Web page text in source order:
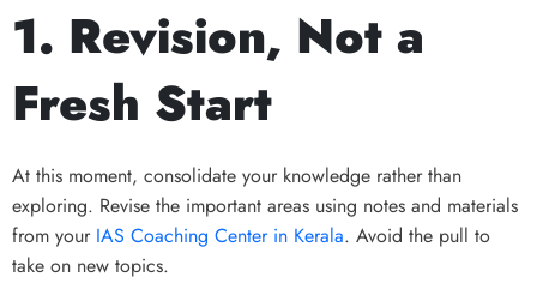
1. Revision, Not a
Fresh Start
At this moment, consolidate your knowledge rather than
exploring. Revise the important areas using notes and materials
from your IAS Coaching Center in Kerala. Avoid the pull to
take on new topics.